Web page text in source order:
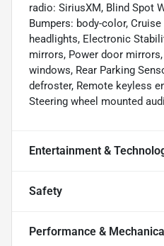
radio: SiriusXM, Blind Spot
Bumpers: body-color,
headlights, Electronic
mirrors, Power door
windows, Rear Parking
defroster, Remote keyless
Steering wheel mounted
Entertainment &
Safety
Performance &